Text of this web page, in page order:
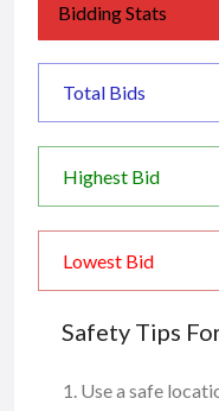
Bidding Stats
Total Bids
Highest Bid
Lowest Bid
Safety Tips
Use a safe